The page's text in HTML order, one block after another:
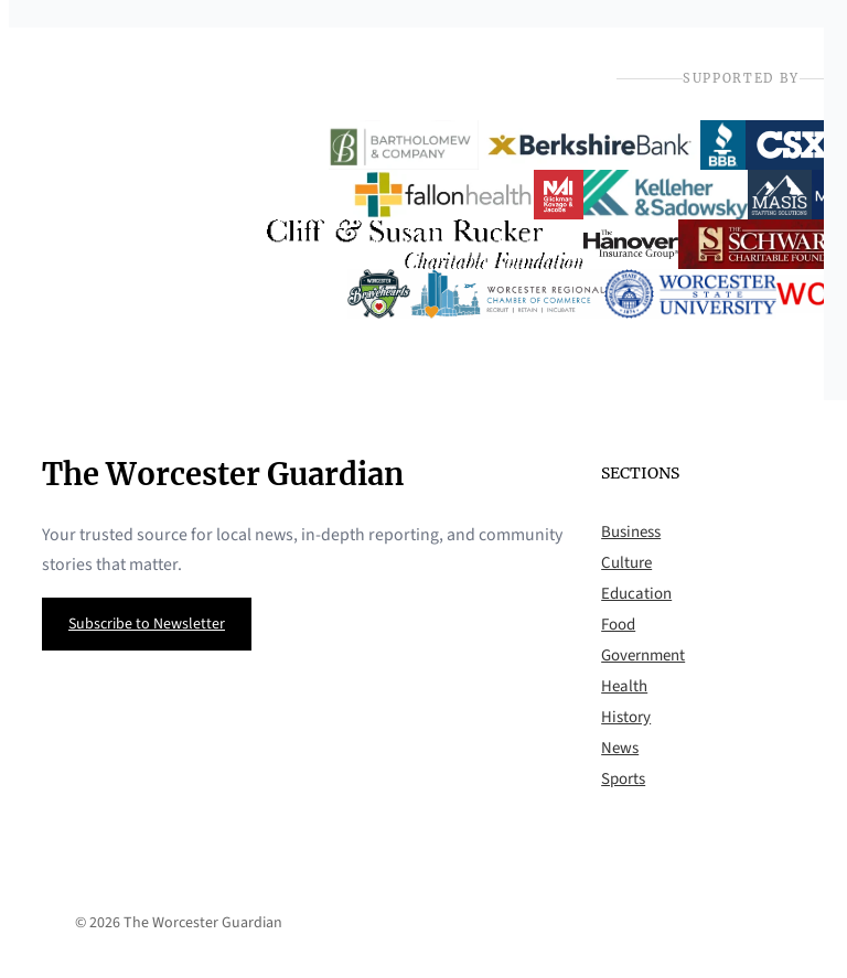
SUPPORTED BY
The Worcester Guardian
Your trusted source for local news, in-depth reporting, and community
stories that matter.
Subscribe to Newsletter
SECTIONS
Business
Culture
Education
Food
Government
Health
History
News
Sports
© 2026 The Worcester Guardian